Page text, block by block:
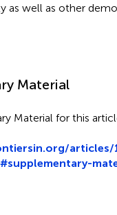
as well as other
Material
Material for this
articles/